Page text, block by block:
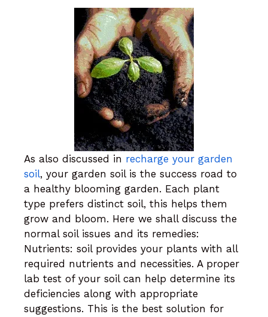
As also discussed in recharge your garden
soil, your garden soil is the success road to
a healthy blooming garden. Each plant
type prefers distinct soil, this helps them
grow and bloom. Here we shall discuss the
normal soil issues and its remedies:
Nutrients: soil provides your plants with all
required nutrients and necessities. A proper
lab test of your soil can help determine its
deficiencies along with appropriate
suggestions. This is the best solution for